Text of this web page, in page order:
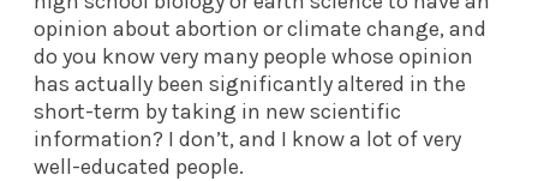
opinion about abortion or climate change, and
do you know very many people whose opinion
has actually been significantly altered in the
short-term by taking in new scientific
information? I don’t, and I know a lot of very
well-educated people.